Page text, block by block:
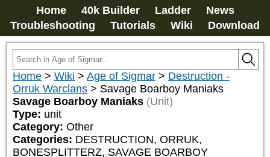
Home 40k Builder Ladder
News
Troubleshooting
Tutorials Wiki Download
Home > Wiki > Age of Sigmar > Destruction -
Orruk Warclans > Savage Boarboy Maniaks
Savage Boarboy Maniaks (Unit)
Type: unit
Category: Other
Categories: DESTRUCTION, ORRUK,
BONESPLITTERZ, SAVAGE BOARBOY